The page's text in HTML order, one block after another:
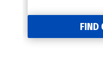
FIND